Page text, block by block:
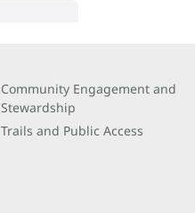
Community Engagement and
Stewardship
Trails and Public Access